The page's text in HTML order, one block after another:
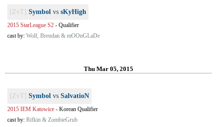
[ZvT] Symbol vs sKyHigh
2015 StarLeague S2 - Qualifier
cast by: Wolf, Brendan & mOOnGLaDe
Thu Mar 05, 2015
[ZvT] Symbol vs SalvatioN
2015 IEM Katowice - Korean Qualifier
cast by: Rifkin & ZombieGrub